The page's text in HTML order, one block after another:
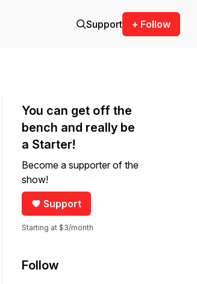
Support + Follow
You can get off the
bench and really be
a Starter!
Become a supporter of the
show!
Support
Starting at $3/month
Follow